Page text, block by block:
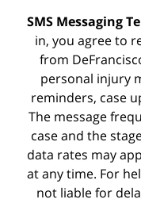
SMS Messaging
in, you agree to
from
personal injury
reminders, case
The message
case and the
data rates may
at any time. For
not liable for